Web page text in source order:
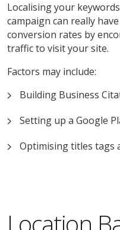
Localising your
campaign can really
conversion rates by
traffic to visit your site.
Factors may include:
Building Business
Setting up a Google
Optimising titles tags